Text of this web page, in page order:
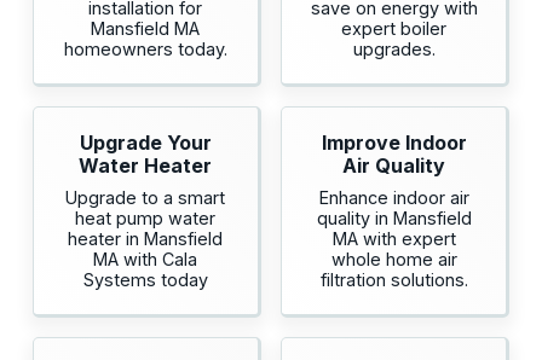
installation for
Mansfield MA
homeowners today.
save on energy with
expert boiler
upgrades.
Upgrade Your
Water Heater
Upgrade to a smart
heat pump water
heater in Mansfield
MA with Cala
Systems today
Improve Indoor
Air Quality
Enhance indoor air
quality in Mansfield
MA with expert
whole home air
filtration solutions.